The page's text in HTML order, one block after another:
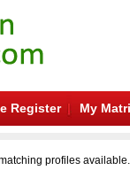
Register My
profiles available.